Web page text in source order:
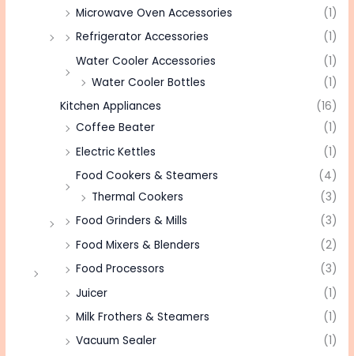
Microwave Oven Accessories
(1)
Refrigerator Accessories
(1)
Water Cooler Accessories
(1)
Water Cooler Bottles
(1)
Kitchen Appliances
(16)
Coffee Beater
(1)
Electric Kettles
(1)
Food Cookers & Steamers
(4)
Thermal Cookers
(3)
Food Grinders & Mills
(3)
Food Mixers & Blenders
(2)
Food Processors
(3)
Juicer
(1)
Milk Frothers & Steamers
(1)
Vacuum Sealer
(1)